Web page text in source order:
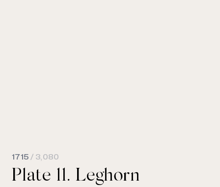
1715 / 3,080
Plate 11. Leghorn